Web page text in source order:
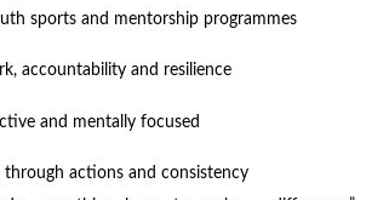
sports and mentorship programmes
accountability and resilience
and mentally focused
through actions and consistency